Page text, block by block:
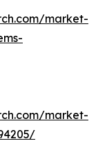
market-
market-